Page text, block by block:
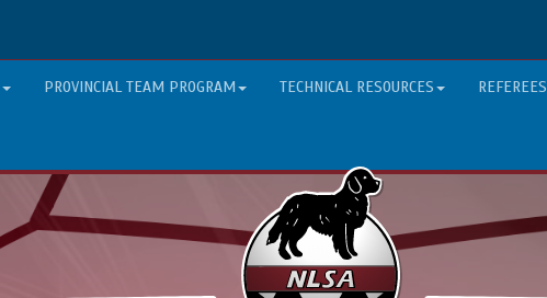
PROVINCIAL TEAM PROGRAM TECHNICAL RESOURCES REFEREES